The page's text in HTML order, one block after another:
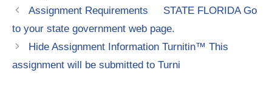
Assignment Requirements STATE FLORIDA Go
to your state government web page.
Hide Assignment Information Turnitin™ This
assignment will be submitted to Turni